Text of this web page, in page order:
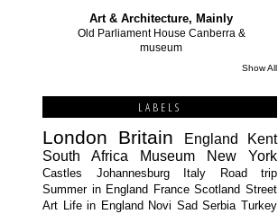
Art & Architecture, Mainly
Old Parliament House Canberra &
museum
Show All
LABELS
London Britain England
Kent
South Africa
Museum New York
Castles Johannesburg Italy
Road trip
Summer in England France Scotland Street
Art Life in England Novi Sad Serbia Turkey